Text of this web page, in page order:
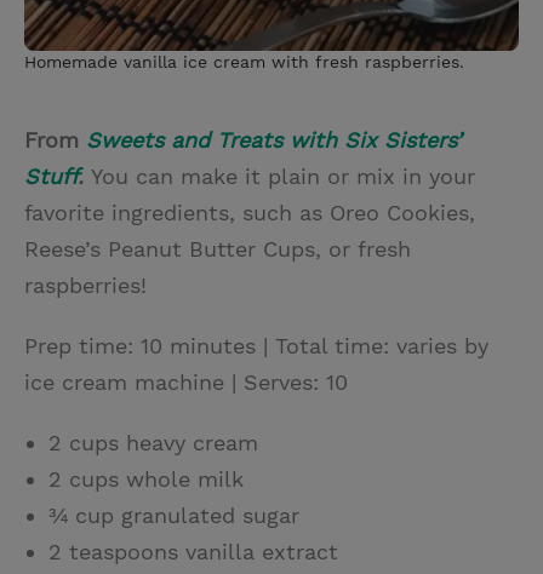
Homemade vanilla ice cream with fresh raspberries.
From Sweets and Treats with Six Sisters’
Stuff. You can make it plain or mix in your
favorite ingredients, such as Oreo Cookies,
Reese’s Peanut Butter Cups, or fresh
raspberries!
Prep time: 10 minutes | Total time: varies by
ice cream machine | Serves: 10
2 cups heavy cream
2 cups whole milk
¾ cup granulated sugar
2 teaspoons vanilla extract